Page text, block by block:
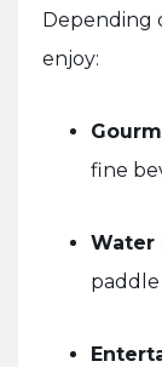
Depending
enjoy:
fine
Water
paddle